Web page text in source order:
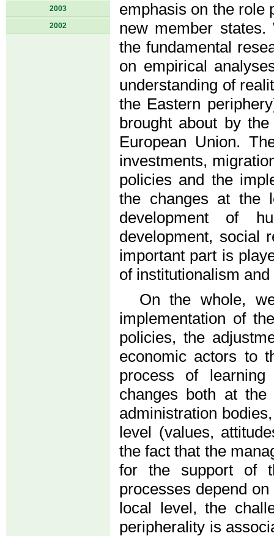
2003
2002
emphasis on the role
new member states.
the fundamental
on empirical
understanding of
the Eastern
brought about by
European Union.
investments,
policies and the
the changes at the
development of
development, social
important part is
of institutionalism
On the whole,
implementation of
policies, the
economic actors to
process of learning
changes both at the
administration
level (values,
the fact that the
for the support of
processes depend
local level, the
peripherality is